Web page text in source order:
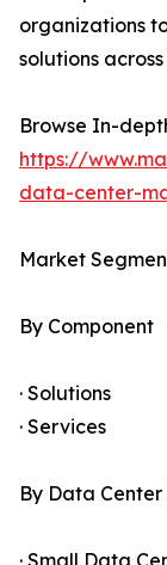
organizations
solutions
Browse In-
https://
data-center-
Market
By Component
· Solutions
· Services
By Data Center